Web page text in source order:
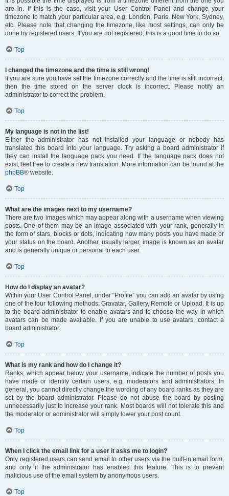
are in. If this is the case, visit your User Control Panel and change your
timezone to match your particular area, e.g. London, Paris, New York, Sydney,
etc. Please note that changing the timezone, like most settings, can only be
done by registered users. If you are not registered, this is a good time to do so.
Top
I changed the timezone and the time is still wrong!
If you are sure you have set the timezone correctly and the time is still incorrect,
then the time stored on the server clock is incorrect. Please notify an
administrator to correct the problem.
Top
My language is not in the list!
Either the administrator has not installed your language or nobody has
translated this board into your language. Try asking a board administrator if
they can install the language pack you need. If the language pack does not
exist, feel free to create a new translation. More information can be found at the
phpBB® website.
Top
What are the images next to my username?
There are two images which may appear along with a username when viewing
posts. One of them may be an image associated with your rank, generally in
the form of stars, blocks or dots, indicating how many posts you have made or
your status on the board. Another, usually larger, image is known as an avatar
and is generally unique or personal to each user.
Top
How do I display an avatar?
Within your User Control Panel, under “Profile” you can add an avatar by using
one of the four following methods: Gravatar, Gallery, Remote or Upload. It is up
to the board administrator to enable avatars and to choose the way in which
avatars can be made available. If you are unable to use avatars, contact a
board administrator.
Top
What is my rank and how do I change it?
Ranks, which appear below your username, indicate the number of posts you
have made or identify certain users, e.g. moderators and administrators. In
general, you cannot directly change the wording of any board ranks as they are
set by the board administrator. Please do not abuse the board by posting
unnecessarily just to increase your rank. Most boards will not tolerate this and
the moderator or administrator will simply lower your post count.
Top
When I click the email link for a user it asks me to login?
Only registered users can send email to other users via the built-in email form,
and only if the administrator has enabled this feature. This is to prevent
malicious use of the email system by anonymous users.
Top